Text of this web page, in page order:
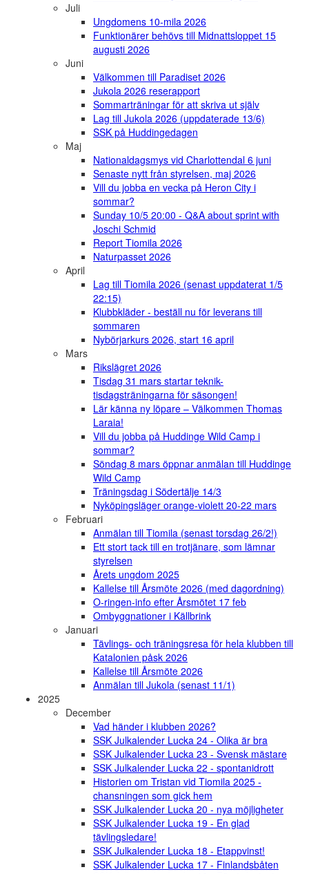
Juli
Ungdomens 10-mila 2026
Funktionärer behövs till Midnattsloppet 15
augusti 2026
Juni
Välkommen till Paradiset 2026
Jukola 2026 reserapport
Sommarträningar för att skriva ut själv
Lag till Jukola 2026 (uppdaterade 13/6)
SSK på Huddingedagen
Maj
Nationaldagsmys vid Charlottendal 6 juni
Senaste nytt från styrelsen, maj 2026
Vill du jobba en vecka på Heron City i
sommar?
Sunday 10/5 20:00 - Q&A about sprint with
Joschi Schmid
Report Tiomila 2026
Naturpasset 2026
April
Lag till Tiomila 2026 (senast uppdaterat 1/5
22:15)
Klubbkläder - beställ nu för leverans till
sommaren
Nybörjarkurs 2026, start 16 april
Mars
Rikslägret 2026
Tisdag 31 mars startar teknik-
tisdagsträningarna för säsongen!
Lär känna ny löpare – Välkommen Thomas
Laraia!
Vill du jobba på Huddinge Wild Camp i
sommar?
Söndag 8 mars öppnar anmälan till Huddinge
Wild Camp
Träningsdag i Södertälje 14/3
Nyköpingsläger orange-violett 20-22 mars
Februari
Anmälan till Tiomila (senast torsdag 26/2!)
Ett stort tack till en trotjänare, som lämnar
styrelsen
Årets ungdom 2025
Kallelse till Årsmöte 2026 (med dagordning)
O-ringen-info efter Årsmötet 17 feb
Ombyggnationer i Källbrink
Januari
Tävlings- och träningsresa för hela klubben till
Katalonien påsk 2026
Kallelse till Årsmöte 2026
Anmälan till Jukola (senast 11/1)
2025
December
Vad händer i klubben 2026?
SSK Julkalender Lucka 24 - Olika är bra
SSK Julkalender Lucka 23 - Svensk mästare
SSK Julkalender Lucka 22 - spontanidrott
Historien om Tristan vid Tiomila 2025 -
chansningen som gick hem
SSK Julkalender Lucka 20 - nya möjligheter
SSK Julkalender Lucka 19 - En glad
tävlingsledare!
SSK Julkalender Lucka 18 - Etappvinst!
SSK Julkalender Lucka 17 - Finlandsbåten